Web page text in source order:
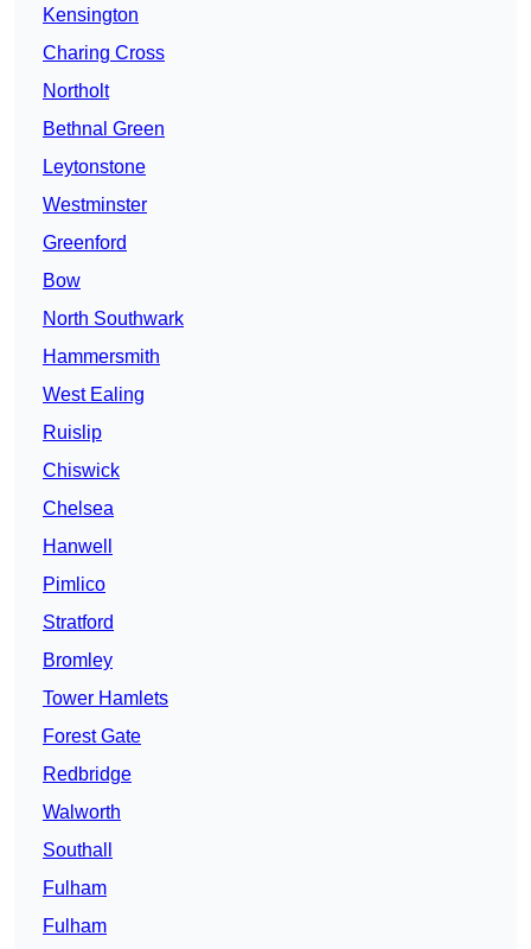
Kensington
Charing Cross
Northolt
Bethnal Green
Leytonstone
Westminster
Greenford
Bow
North Southwark
Hammersmith
West Ealing
Ruislip
Chiswick
Chelsea
Hanwell
Pimlico
Stratford
Bromley
Tower Hamlets
Forest Gate
Redbridge
Walworth
Southall
Fulham
Fulham